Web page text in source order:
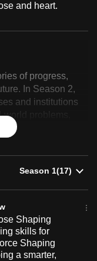
and heart.
of progress,
In Season 2,
and institutions
problems,
more meaningful
Shaping
skills for
Shaping
a smarter,